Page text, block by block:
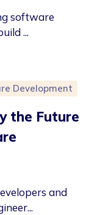
software
...
Development
the Future
and